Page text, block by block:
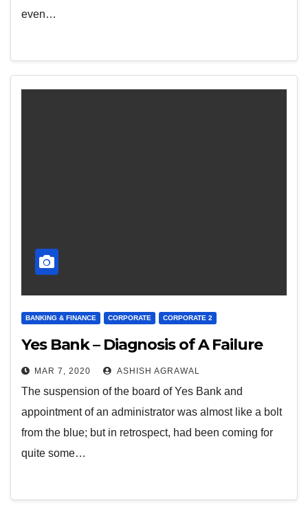
even…
BANKING & FINANCE CORPORATE CORPORATE 2
Yes Bank – Diagnosis of A Failure
MAR 7, 2020 ASHISH AGRAWAL
The suspension of the board of Yes Bank and
appointment of an administrator was almost like a bolt
from the blue; but in retrospect, had been coming for
quite some…